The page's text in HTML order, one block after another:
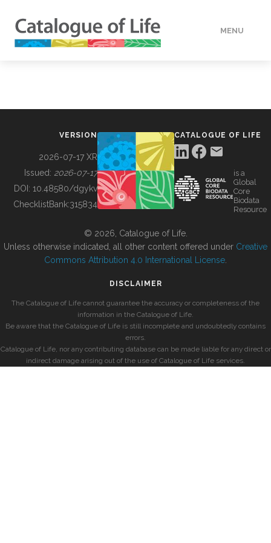
MENU
BUILDING COL
VERSION
2026-07-17 XR
Issued: 2026-07-17
DOI: 10.48580/dgykv
ChecklistBank:315834
CATALOGUE OF LIFE
is a
Global
Core
Biodata
Resource
© 2026, Catalogue of Life.
Unless otherwise indicated, all other content offered under Creative
Commons Attribution 4.0 International License
DISCLAIMER
The Catalogue of Life cannot guarantee the accuracy or completeness of the
information in the Catalogue of Life.
Be aware that the Catalogue of Life is still incomplete and undoubtedly contains
errors.
Catalogue of Life, nor any contributing database can be made liable for any direct or
indirect damage arising out of the use of Catalogue of Life services.